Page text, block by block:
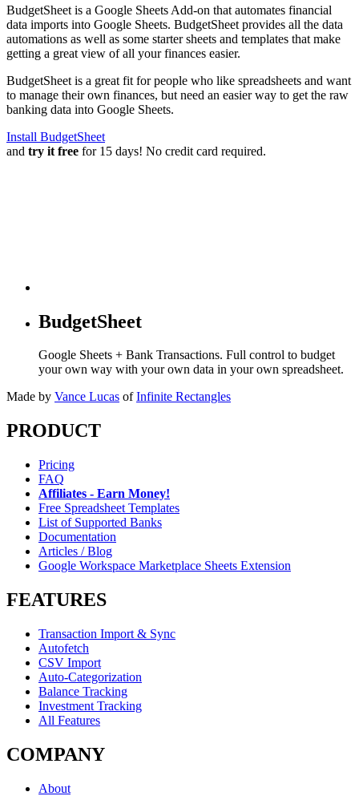
BudgetSheet is a Google Sheets Add-on that automates financial
data imports into Google Sheets. BudgetSheet provides all the data
automations as well as some starter sheets and templates that make
getting a great view of all your finances easier.
BudgetSheet is a great fit for people who like spreadsheets and want
to manage their own finances, but need an easier way to get the raw
banking data into Google Sheets.
Install BudgetSheet
and try it free for 15 days! No credit card required.
BudgetSheet
Google Sheets + Bank Transactions. Full control to budget
your own way with your own data in your own spreadsheet.
Made by Vance Lucas of Infinite Rectangles
PRODUCT
Pricing
FAQ
Affiliates - Earn Money!
Free Spreadsheet Templates
List of Supported Banks
Documentation
Articles / Blog
Google Workspace Marketplace Sheets Extension
FEATURES
Transaction Import & Sync
Autofetch
CSV Import
Auto-Categorization
Balance Tracking
Investment Tracking
All Features
COMPANY
About